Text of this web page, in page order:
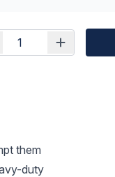
them
duty